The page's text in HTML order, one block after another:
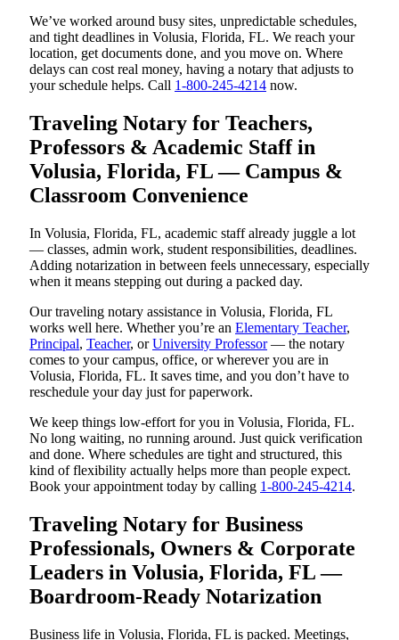
We’ve worked around busy sites, unpredictable schedules,
and tight deadlines in Volusia, Florida, FL. We reach your
location, get documents done, and you move on. Where
delays can cost real money, having a notary that adjusts to
your schedule helps. Call 1-800-245-4214 now.
Traveling Notary for Teachers,
Professors & Academic Staff in
Volusia, Florida, FL — Campus &
Classroom Convenience
In Volusia, Florida, FL, academic staff already juggle a lot
— classes, admin work, student responsibilities, deadlines.
Adding notarization in between feels unnecessary, especially
when it means stepping out during a packed day.
Our traveling notary assistance in Volusia, Florida, FL
works well here. Whether you’re an Elementary Teacher,
Principal, Teacher, orUniversity Professor— the notary
comes to your campus, office, or wherever you are in
Volusia, Florida, FL. It saves time, and you don’t have to
reschedule your day just for paperwork.
We keep things low-effort for you in Volusia, Florida, FL.
No long waiting, no running around. Just quick verification
and done. Where schedules are tight and structured, this
kind of flexibility actually helps more than people expect.
Book your appointment today by calling 1-800-245-4214.
Traveling Notary for Business
Professionals, Owners & Corporate
Leaders in Volusia, Florida, FL —
Boardroom-Ready Notarization
Business life in Volusia, Florida, FL is packed. Meetings,